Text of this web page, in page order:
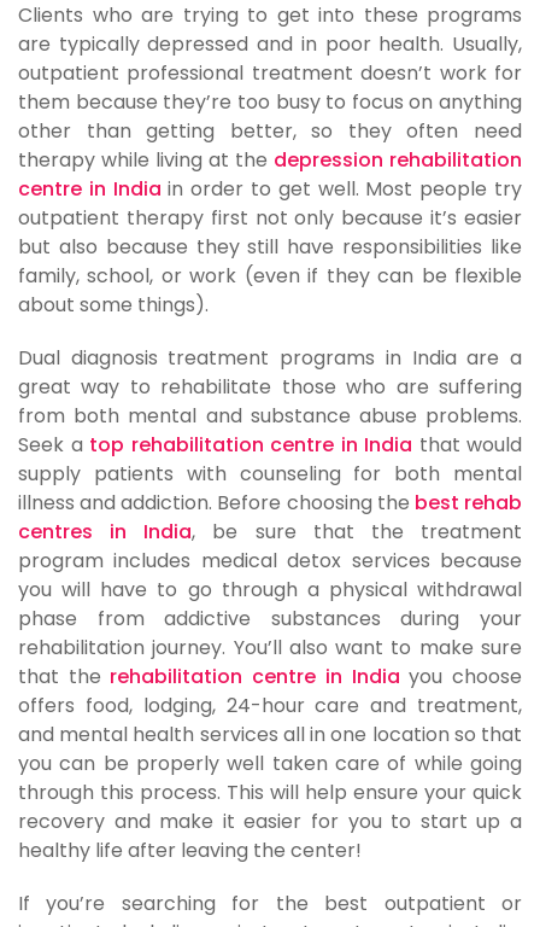
Clients who are trying to get into these programs
are typically depressed and in poor health. Usually,
outpatient professional treatment doesn’t work for
them because they’re too busy to focus on anything
other than getting better, so they often need
therapy while living at the depression rehabilitation
centre in India in order to get well. Most people try
outpatient therapy first not only because it’s easier
but also because they still have responsibilities like
family, school, or work (even if they can be flexible
about some things).
Dual diagnosis treatment programs in India are a
great way to rehabilitate those who are suffering
from both mental and substance abuse problems.
Seek a top rehabilitation centre in India that would
supply patients with counseling for both mental
illness and addiction. Before choosing the best rehab
centres in India, be sure that the treatment
program includes medical detox services because
you will have to go through a physical withdrawal
phase from addictive substances during your
rehabilitation journey. You’ll also want to make sure
that the rehabilitation centre in India you choose
offers food, lodging, 24-hour care and treatment,
and mental health services all in one location so that
you can be properly well taken care of while going
through this process. This will help ensure your quick
recovery and make it easier for you to start up a
healthy life after leaving the center!
If you’re searching for the best outpatient or